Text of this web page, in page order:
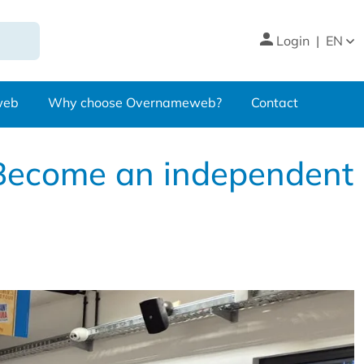
Login | EN
Why choose Overnameweb? Contact
an independent